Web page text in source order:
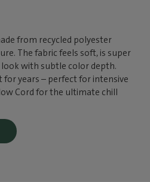
from recycled polyester
The fabric feels soft, is super
with subtle color depth.
for years – perfect for intensive
Cord for the ultimate chill